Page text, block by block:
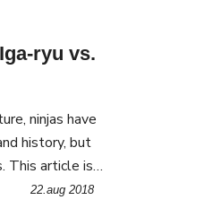
ryu vs.
ninjas have
history, but
This article is
ryu!
22.aug 2018